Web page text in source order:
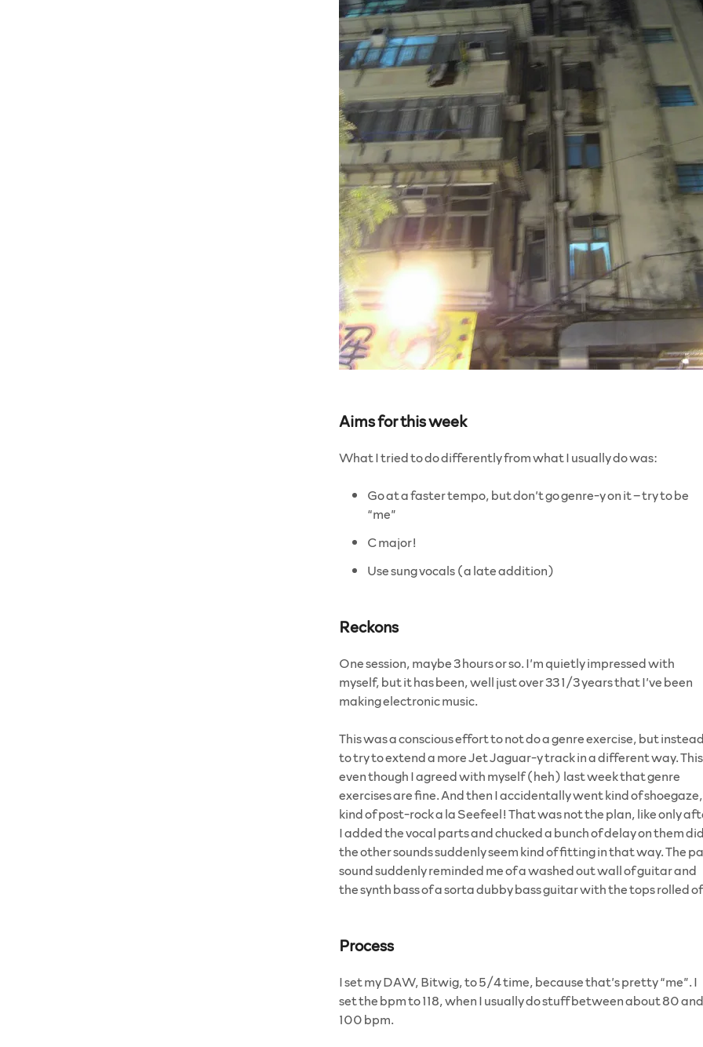
Aims for this week
What I tried to do differently from what I usually do was:
Go at a faster tempo, but don’t go genre-y on it – try to be
“me”
C major!
Use sung vocals (a late addition)
Reckons
One session, maybe 3 hours or so. I’m quietly impressed with
myself, but it has been, well just over 33 1/3 years that I’ve been
making electronic music.
This was a conscious effort to not do a genre exercise, but instead
to try to extend a more Jet Jaguar-y track in a different way.
even though I agreed with myself (heh) last week that genre
exercises are fine. And then I accidentally went kind of shoegaze,
kind of post-rock a la Seefeel! That was not the plan, like only
I added the vocal parts and chucked a bunch of delay on them did
the other sounds suddenly seem kind of fitting in that way. The
sound suddenly reminded me of a washed out wall of guitar and
the synth bass of a sorta dubby bass guitar with the tops rolled
Process
I set my DAW, Bitwig, to 5/4 time, because that’s pretty “me”. I
set the bpm to 118, when I usually do stuff between about 80 and
100 bpm.